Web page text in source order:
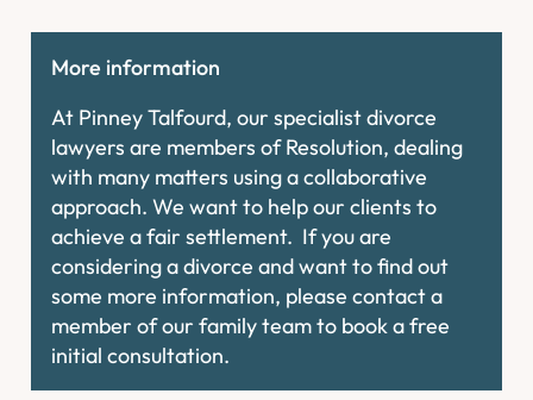
More information
At Pinney Talfourd, our specialist divorce
lawyers are members of Resolution, dealing
with many matters using a collaborative
approach. We want to help our clients to
achieve a fair settlement. If you are
considering a divorce and want to find out
some more information, please contact a
member of our family team to book a free
initial consultation.